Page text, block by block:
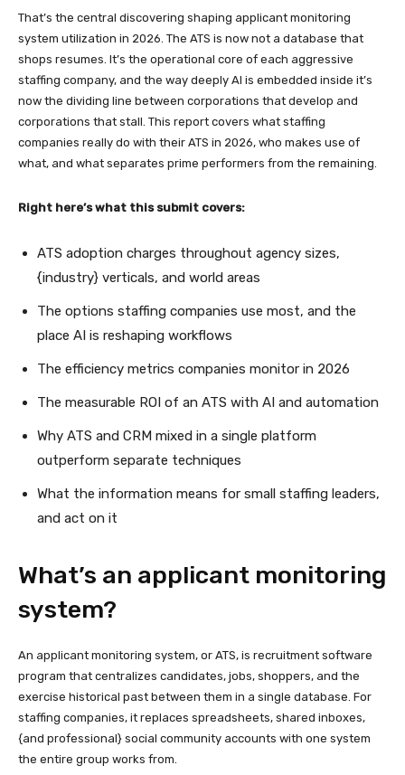
That’s the central discovering shaping applicant monitoring
system utilization in 2026. The ATS is now not a database that
shops resumes. It’s the operational core of each aggressive
staffing company, and the way deeply AI is embedded inside it’s
now the dividing line between corporations that develop and
corporations that stall. This report covers what staffing
companies really do with their ATS in 2026, who makes use of
what, and what separates prime performers from the remaining.
Right here’s what this submit covers:
ATS adoption charges throughout agency sizes,
{industry} verticals, and world areas
The options staffing companies use most, and the
place AI is reshaping workflows
The efficiency metrics companies monitor in 2026
The measurable ROI of an ATS with AI and automation
Why ATS and CRM mixed in a single platform
outperform separate techniques
What the information means for small staffing leaders,
and act on it
What’s an applicant monitoring
system?
An applicant monitoring system, or ATS, is recruitment software
program that centralizes candidates, jobs, shoppers, and the
exercise historical past between them in a single database. For
staffing companies, it replaces spreadsheets, shared inboxes,
{and professional} social community accounts with one system
the entire group works from.